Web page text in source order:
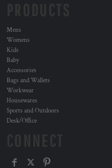
Mens
Womens
Kids
Baby
Accessories
Bags and Wallets
Workwear
Housewares
Sports and Outdoors
Desk/Office